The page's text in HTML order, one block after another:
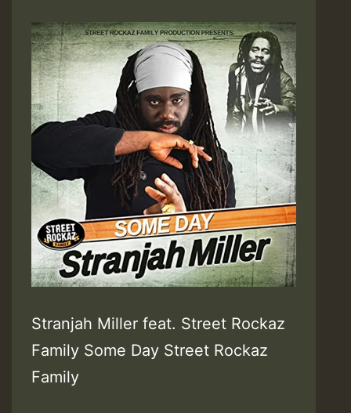
Stranjah Miller feat. Street Rockaz
Family Some Day Street Rockaz
Family